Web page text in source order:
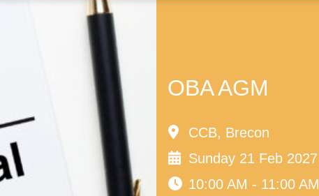
OBA AGM
CCB, Brecon
Sunday 21 Feb 2027
10:00 AM - 11:00 AM